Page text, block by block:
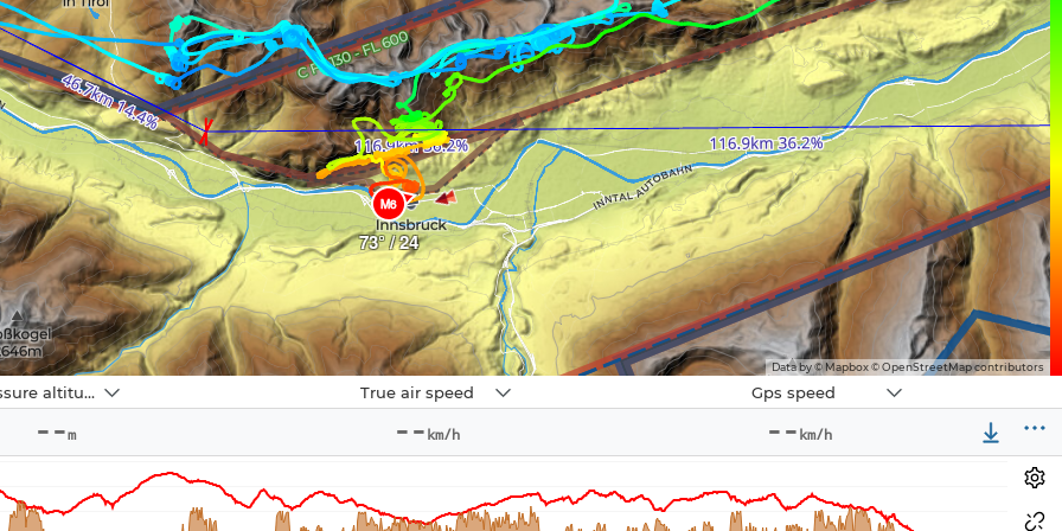
M6
73° / 24
Data by © Mapbox © OpenStreetMap contributors
Pressure altitude
2
True air speed
3
Gps speed
--m -- km/h -- km/h